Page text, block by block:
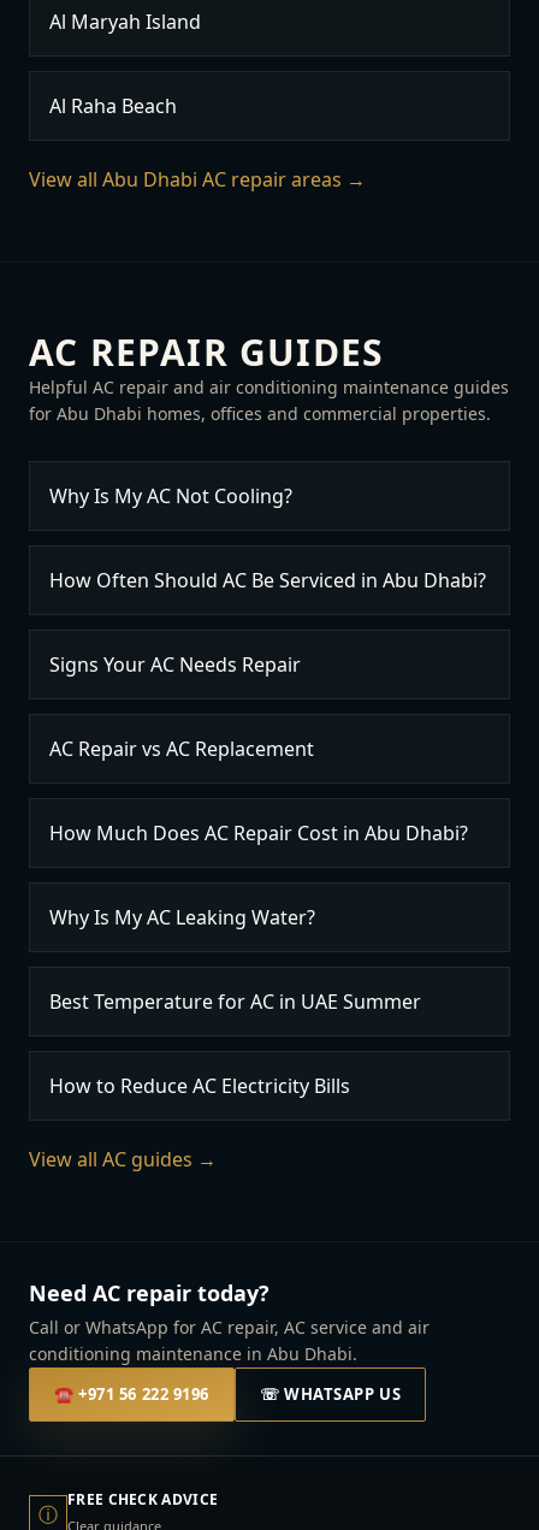
Al Maryah Island
Al Raha Beach
View all Abu Dhabi AC repair areas →
AC REPAIR GUIDES
Helpful AC repair and air conditioning maintenance guides
for Abu Dhabi homes, offices and commercial properties.
Why Is My AC Not Cooling?
How Often Should AC Be Serviced in Abu Dhabi?
Signs Your AC Needs Repair
AC Repair vs AC Replacement
How Much Does AC Repair Cost in Abu Dhabi?
Why Is My AC Leaking Water?
Best Temperature for AC in UAE Summer
How to Reduce AC Electricity Bills
View all AC guides →
Need AC repair today?
Call or WhatsApp for AC repair, AC service and air
conditioning maintenance in Abu Dhabi.
☎+971 56 222 9196 ☏ WHATSAPP US
ⓘ
FREE CHECK ADVICE
Clear guidance